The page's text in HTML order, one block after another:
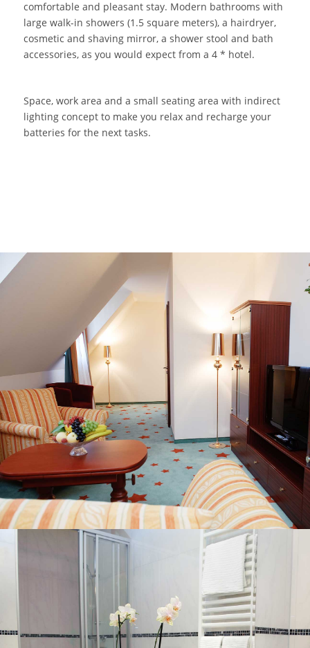
comfortable and pleasant stay. Modern bathrooms with
large walk-in showers (1.5 square meters), a hairdryer,
cosmetic and shaving mirror, a shower stool and bath
accessories, as you would expect from a 4 * hotel.
Space, work area and a small seating area with indirect
lighting concept to make you relax and recharge your
batteries for the next tasks.